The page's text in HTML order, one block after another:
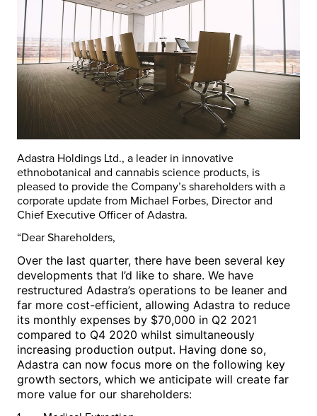
Adastra Holdings Ltd., a leader in innovative
ethnobotanical and cannabis science products, is
pleased to provide the Company’s shareholders with a
corporate update from Michael Forbes, Director and
Chief Executive Officer of Adastra.
“Dear Shareholders,
Over the last quarter, there have been several key
developments that I’d like to share. We have
restructured Adastra’s operations to be leaner and
far more cost-efficient, allowing Adastra to reduce
its monthly expenses by $70,000 in Q2 2021
compared to Q4 2020 whilst simultaneously
increasing production output. Having done so,
Adastra can now focus more on the following key
growth sectors, which we anticipate will create far
more value for our shareholders: